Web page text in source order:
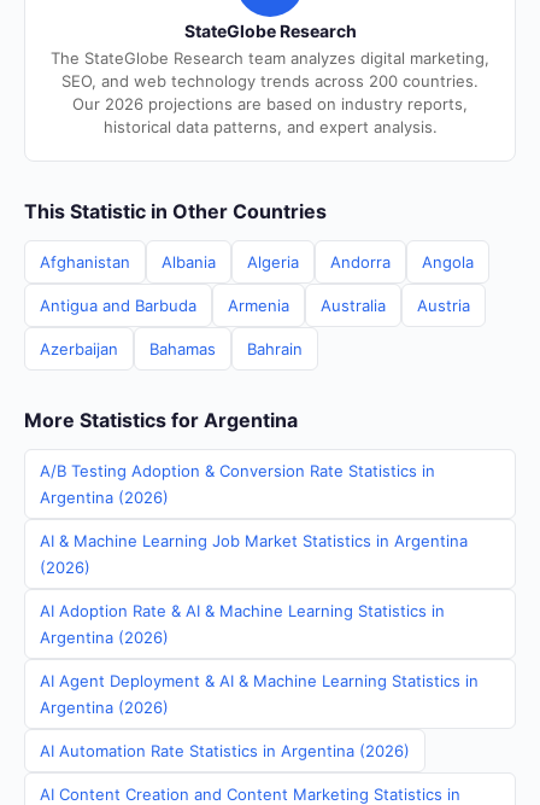
StateGlobe Research
The StateGlobe Research team analyzes digital marketing,
SEO, and web technology trends across 200 countries.
Our 2026 projections are based on industry reports,
historical data patterns, and expert analysis.
This Statistic in Other Countries
Afghanistan Albania Algeria Andorra Angola
Antigua and Barbuda Armenia Australia Austria
Azerbaijan Bahamas Bahrain
More Statistics for Argentina
A/B Testing Adoption & Conversion Rate Statistics in
Argentina (2026)
AI & Machine Learning Job Market Statistics in Argentina
(2026)
AI Adoption Rate & AI & Machine Learning Statistics in
Argentina (2026)
AI Agent Deployment & AI & Machine Learning Statistics in
Argentina (2026)
AI Automation Rate Statistics in Argentina (2026)
AI Content Creation and Content Marketing Statistics in